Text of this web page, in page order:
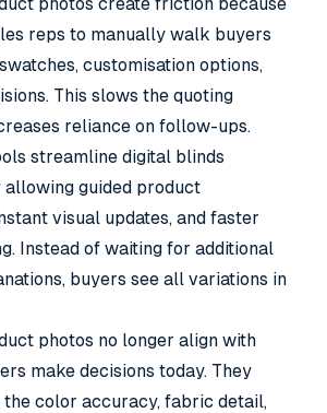
reps to manually walk buyers
customisation options,
This slows the quoting
reliance on follow-ups.
streamline digital blinds
allowing guided product
visual updates, and faster
Instead of waiting for additional
buyers see all variations in
photos no longer align with
make decisions today. They
color accuracy, fabric detail,